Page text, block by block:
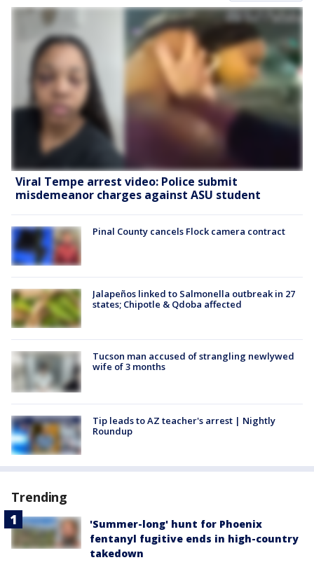
Viral Tempe arrest video: Police submit
misdemeanor charges against ASU student
Pinal County cancels Flock camera contract
Jalapeños linked to Salmonella outbreak in 27
states; Chipotle & Qdoba affected
Tucson man accused of strangling newlywed
wife of 3 months
Tip leads to AZ teacher's arrest | Nightly
Roundup
Trending
'Summer-long' hunt for Phoenix
fentanyl fugitive ends in high-country
takedown